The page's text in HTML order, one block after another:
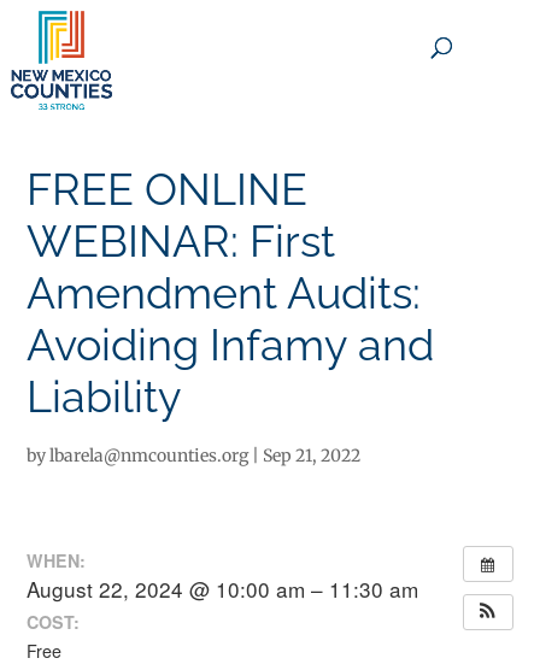
FREE ONLINE
WEBINAR: First
Amendment Audits:
Avoiding Infamy and
Liability
bylbarela@nmcounties.org| Sep 21, 2022
WHEN:
August 22, 2024 @ 10:00 am – 11:30 am
COST:
Free